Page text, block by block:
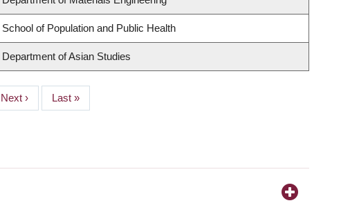
School of Population and Public Health
Department of Asian Studies
Next
page
Next ›
Last
page
Last »